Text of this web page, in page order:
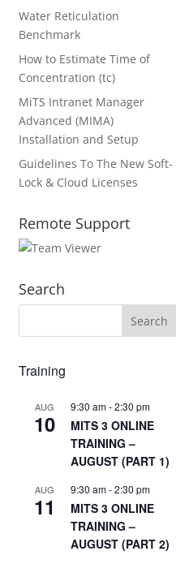
Water Reticulation
Benchmark
How to Estimate Time of
Concentration (tc)
MiTS Intranet Manager
Advanced (MIMA)
Installation and Setup
Guidelines To The New Soft-
Lock & Cloud Licenses
Remote Support
Search
Training
AUG
10
9:30 am-2:30 pm
MITS 3 ONLINE
TRAINING –
AUGUST (PART 1)
AUG
11
9:30 am-2:30 pm
MITS 3 ONLINE
TRAINING –
AUGUST (PART 2)